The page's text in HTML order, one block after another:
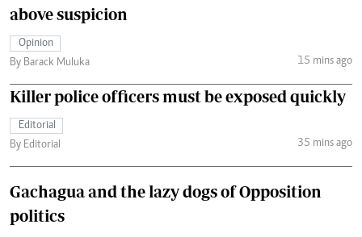
above suspicion
Opinion
By Barack Muluka
15 mins ago
Killer police officers must be exposed quickly
Editorial
By Editorial
35 mins ago
Gachagua and the lazy dogs of Opposition
politics